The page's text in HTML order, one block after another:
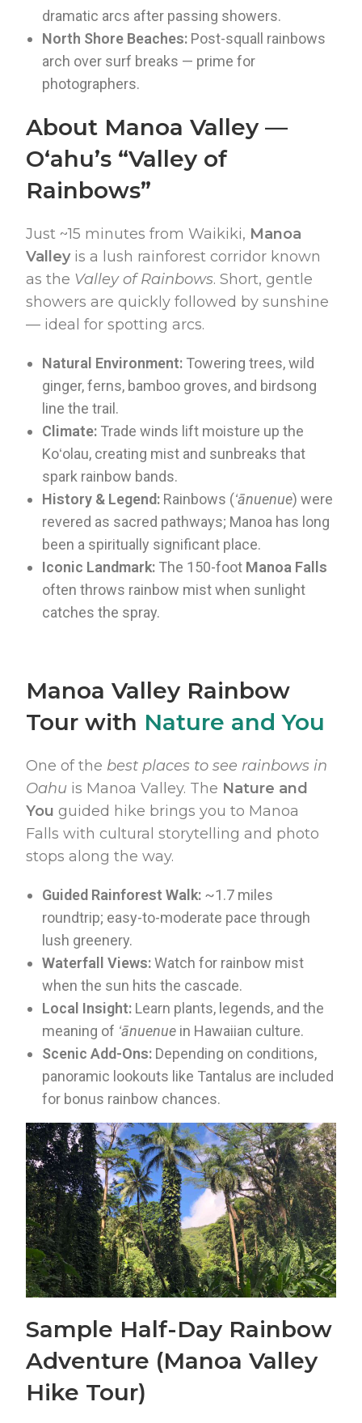
dramatic arcs after passing showers.
North Shore Beaches: Post-squall rainbows
arch over surf breaks — prime for
photographers.
About Manoa Valley —
Oʻahu’s “Valley of
Rainbows”
Just ~15 minutes from Waikiki, Manoa
Valleyis a lush rainforest corridor known
as the Valley of Rainbows. Short, gentle
showers are quickly followed by sunshine
— ideal for spotting arcs.
Natural Environment: Towering trees, wild
ginger, ferns, bamboo groves, and birdsong
line the trail.
Climate: Trade winds lift moisture up the
Koʻolau, creating mist and sunbreaks that
spark rainbow bands.
History & Legend: Rainbows (ʻānuenue) were
revered as sacred pathways; Manoa has long
been a spiritually significant place.
Iconic Landmark: The 150-foot Manoa Falls
often throws rainbow mist when sunlight
catches the spray.
Manoa Valley Rainbow
Tour with Nature and You
One of the best places to see rainbows in
Oahu is Manoa Valley. The Nature and
You guided hike brings you to Manoa
Falls with cultural storytelling and photo
stops along the way.
Guided Rainforest Walk: ~1.7 miles
roundtrip; easy-to-moderate pace through
lush greenery.
Waterfall Views:Watch for rainbow mist
when the sun hits the cascade.
Local Insight: Learn plants, legends, and the
meaning of ʻānuenue in Hawaiian culture.
Scenic Add-Ons: Depending on conditions,
panoramic lookouts like Tantalus are included
for bonus rainbow chances.
Sample Half-Day Rainbow
Adventure (Manoa Valley
Hike Tour)